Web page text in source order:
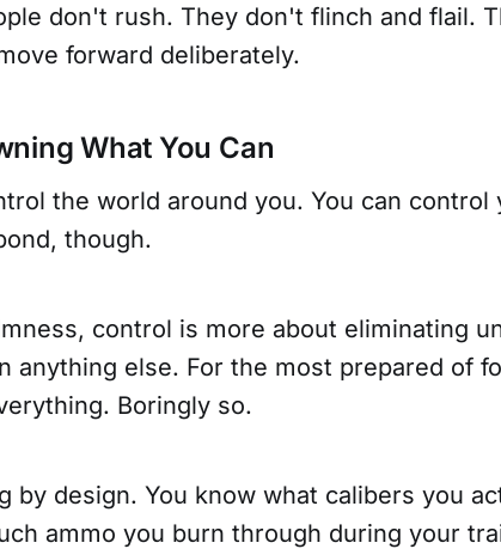
don't rush. They don't flinch and flail.
forward deliberately.
What You Can
the world around you. You can control
though.
control is more about eliminating
anything else. For the most prepared of
Boringly so.
by design. You know what calibers you
ammo you burn through during your